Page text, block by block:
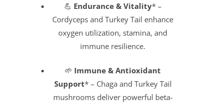
💪 Endurance & Vitality* –
Cordyceps and Turkey Tail enhance
oxygen utilization, stamina, and
immune resilience.
🌱 Immune & Antioxidant
Support* – Chaga and Turkey Tail
mushrooms deliver powerful beta-